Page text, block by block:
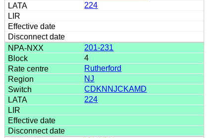
224
201-231
4
Rutherford
NJ
CDKNNJCKAMD
224